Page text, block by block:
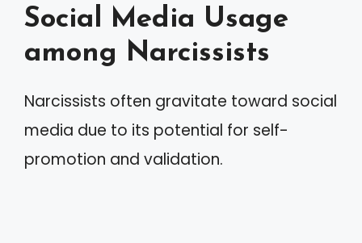
Social Media Usage
among Narcissists
Narcissists often gravitate toward social
media due to its potential for self-
promotion and validation.